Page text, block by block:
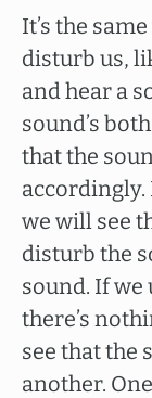
It’s the
disturb us,
and hear a
sound’s
that the
accordingly.
we will see
disturb the
sound. If
there’s
see that the
another.